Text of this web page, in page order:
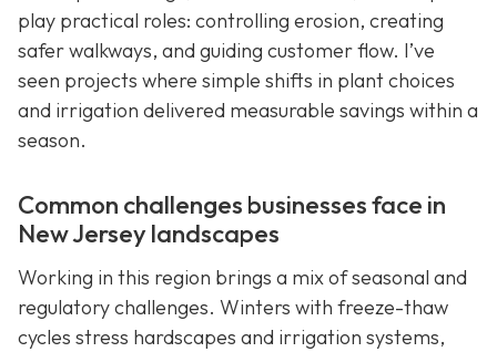
play practical roles: controlling erosion, creating
safer walkways, and guiding customer flow. I’ve
seen projects where simple shifts in plant choices
and irrigation delivered measurable savings within a
season.
Common challenges businesses face in
New Jersey landscapes
Working in this region brings a mix of seasonal and
regulatory challenges. Winters with freeze-thaw
cycles stress hardscapes and irrigation systems,